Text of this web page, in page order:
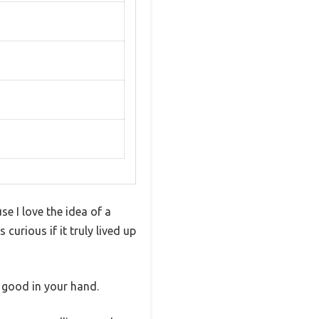
I love the idea of a
curious if it truly lived up
in your hand.